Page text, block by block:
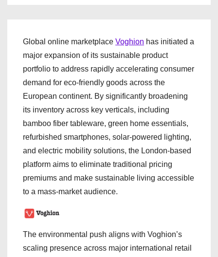
Global online marketplace Voghion has initiated a
major expansion of its sustainable product
portfolio to address rapidly accelerating consumer
demand for eco-friendly goods across the
European continent. By significantly broadening
its inventory across key verticals, including
bamboo fiber tableware, green home essentials,
refurbished smartphones, solar-powered lighting,
and electric mobility solutions, the London-based
platform aims to eliminate traditional pricing
premiums and make sustainable living accessible
to a mass-market audience.
The environmental push aligns with Voghion’s
scaling presence across major international retail